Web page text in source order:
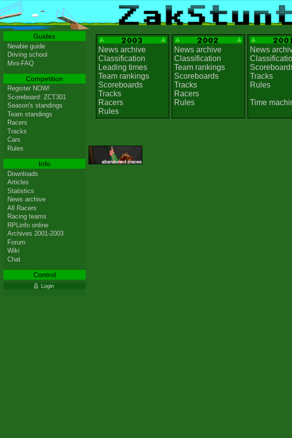
News archive
Classification
Leading times
Team rankings
Scoreboards
Tracks
Racers
Rules
News archive
Classification
Team rankings
Scoreboards
Tracks
Racers
Rules
News
Tracks
Rules
Time
Guides
Newbie guide
Driving school
Mini-FAQ
Competition
Register NOW!
Scoreboard: ZCT301
Season's standings
Team standings
Racers
Tracks
Cars
Rules
Info
Downloads
Articles
Statistics
News archive
All Racers
Racing teams
RPLinfo online
Archives 2001-2003
Forum
Wiki
Chat
Control
Login